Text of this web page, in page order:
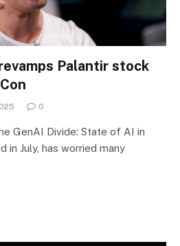
Palantir stock
0
GenAI Divide: State of AI in
in July, has worried many